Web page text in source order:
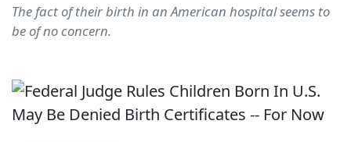
The fact of their birth in an American hospital seems to
be of no concern.